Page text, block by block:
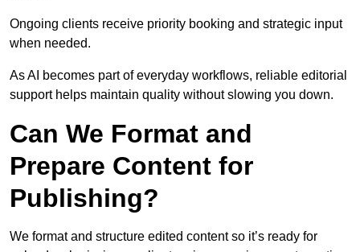
Ongoing clients receive priority booking and strategic input
when needed.
As AI becomes part of everyday workflows, reliable editorial
support helps maintain quality without slowing you down.
Can We Format and
Prepare Content for
Publishing?
We format and structure edited content so it’s ready for